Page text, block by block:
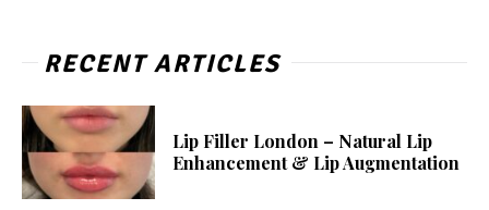
RECENT ARTICLES
Lip Filler London – Natural Lip
Enhancement & Lip Augmentation